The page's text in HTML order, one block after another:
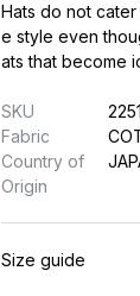
Hats do not
e style even
ats that become
SKU
Fabric
Country of
Origin
Size guide